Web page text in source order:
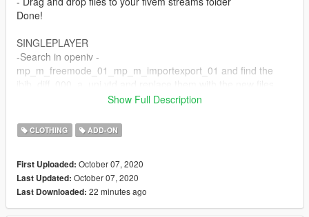
Done!
SINGLEPLAYER
-Search in openiv -
mp_m_freemode_01_mp_m_importexport_01 and find the
Contact:
Discord -Kollix#7776
Mail - Kollix1@gmail.com
Show Full Description
CLOTHING ADD-ON
First Uploaded: October 07, 2020
Last Updated: October 07, 2020
Last Downloaded: 22 minutes ago